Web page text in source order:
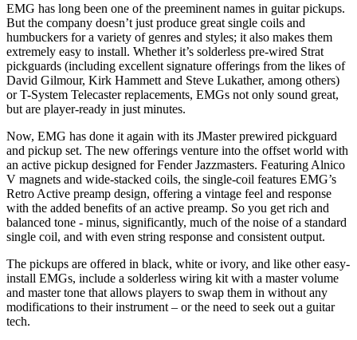
EMG has long been one of the preeminent names in guitar pickups.
But the company doesn’t just produce great single coils and
humbuckers for a variety of genres and styles; it also makes them
extremely easy to install. Whether it’s solderless pre-wired Strat
pickguards (including excellent signature offerings from the likes of
David Gilmour, Kirk Hammett and Steve Lukather, among others)
or T-System Telecaster replacements, EMGs not only sound great,
but are player-ready in just minutes.
Now, EMG has done it again with its JMaster prewired pickguard
and pickup set. The new offerings venture into the offset world with
an active pickup designed for Fender Jazzmasters. Featuring Alnico
V magnets and wide-stacked coils, the single-coil features EMG’s
Retro Active preamp design, offering a vintage feel and response
with the added benefits of an active preamp. So you get rich and
balanced tone - minus, significantly, much of the noise of a standard
single coil, and with even string response and consistent output.
The pickups are offered in black, white or ivory, and like other easy-
install EMGs, include a solderless wiring kit with a master volume
and master tone that allows players to swap them in without any
modifications to their instrument – or the need to seek out a guitar
tech.